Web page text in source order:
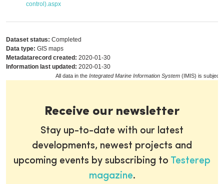
control).aspx
Dataset status: Completed
Data type: GIS maps
Metadatarecord created: 2020-01-30
Information last updated: 2020-01-30
All data in the Integrated Marine Information System (IMIS) is subject
Receive our newsletter
Stay up-to-date with our latest
developments, newest projects and
upcoming events by subscribing to Testerep
magazine.